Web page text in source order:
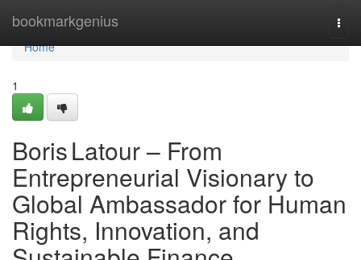
bookmarkgenius
Home
Home
1
Boris Latour – From
Entrepreneurial Visionary to
Global Ambassador for Human
Rights, Innovation, and